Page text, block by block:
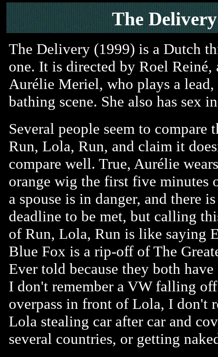
The Delivery
The Delivery (1999) is a Dutch
one. It is directed by Roel
Aurélie Meriel, who plays a
bathing scene. She also has sex
Several people seem to compare
Run, Lola, Run, and claim it
compare well. True, Aurélie
orange wig the first five minutes
a spouse is in danger, and there
deadline to be met, but calling
of Run, Lola, Run is like saying
Blue Fox is a rip-off of The
Ever told because they both
I don't remember a VW falling
overpass in front of Lola, I don't
Lola stealing car after car and
several countries, or getting